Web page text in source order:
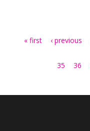
« first ‹ previous
35 36